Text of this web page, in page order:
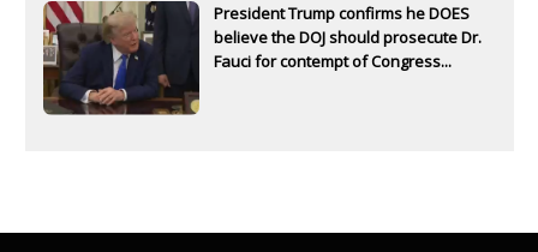
President Trump confirms he DOES
believe the DOJ should prosecute Dr.
Fauci for contempt of Congress...